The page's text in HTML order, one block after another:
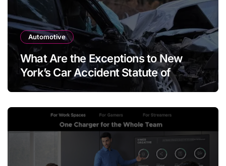
Automotive
What Are the Exceptions to New
York’s Car Accident Statute of
Limitations?